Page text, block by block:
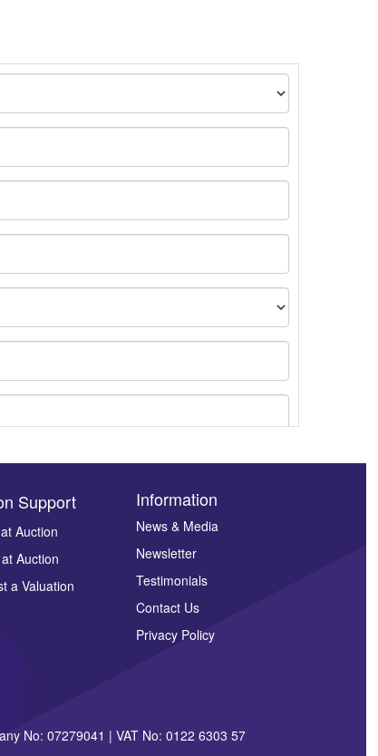
Support
Auction
Auction
a Valuation
Information
News & Media
Newsletter
Testimonials
Contact Us
Privacy Policy
No: 07279041 | VAT No: 0122 6303 57